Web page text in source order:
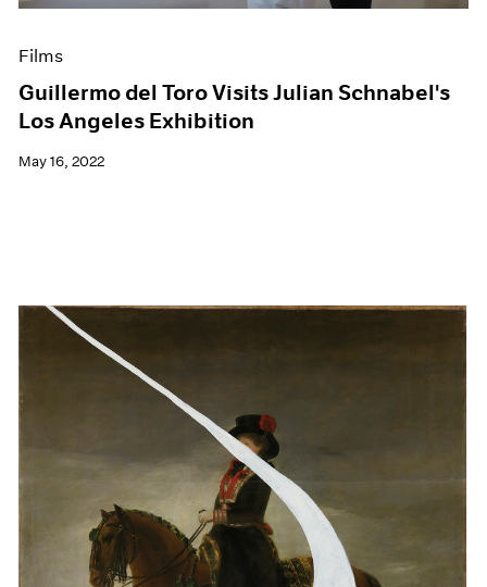
Films
Guillermo del Toro Visits Julian Schnabel's
Los Angeles Exhibition
May 16, 2022